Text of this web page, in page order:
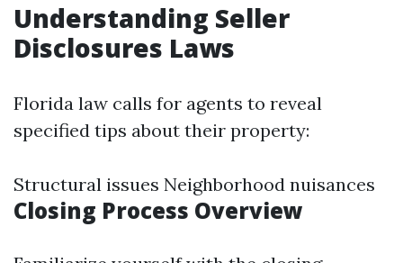
Understanding Seller
Disclosures Laws
Florida law calls for agents to reveal
specified tips about their property:
Structural issues Neighborhood nuisances
Closing Process Overview